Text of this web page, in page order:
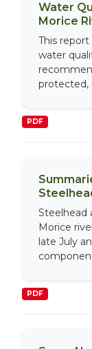
Water
Morice
This
water
protected,
PDF
Steelhead
Morice
late July
PDF